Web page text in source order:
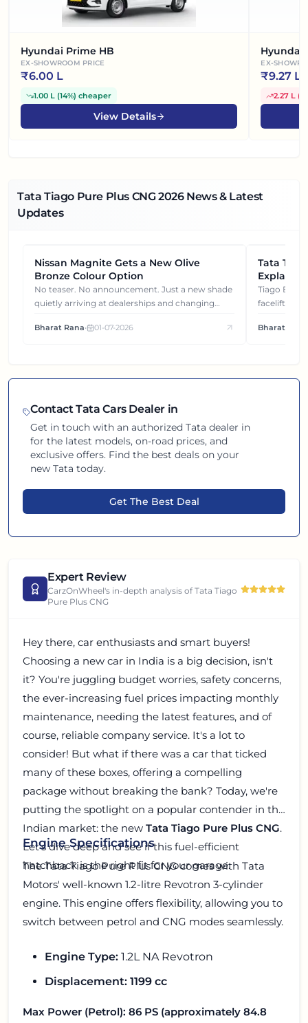
Hyundai Prime HB
EX-SHOWROOM PRICE
₹6.00 L
1.00 L (14%) cheaper
View Details
Hyundai
EX-
₹9.27 L
2.27 L (
Tata Tiago Pure Plus CNG2026News & Latest
Updates
NEWS
Nissan Magnite Gets a New Olive
Bronze Colour Option
No teaser. No announcement. Just a new shade
quietly arriving at dealerships and changing
Bharat Rana• 01-07-2026
NEWS
Tata
Gets You
Tiago EV became ₹1 lakh cheaper after its
facelift. But
each other.
Bharat Rana
ContactTata Cars Dealer in
Get in touch with an authorizedTata dealer in
for the latest models, on-road prices, and
exclusive offers. Find the best deals on your
newTata today.
Get The Best Deal
Expert Review
CarzOnWheel's in-depth analysis ofTata Tiago
Pure Plus CNG
Hey there, car enthusiasts and smart buyers!
Choosing a new car in India is a big decision, isn't
it? You're juggling budget worries, safety concerns,
the ever-increasing fuel prices impacting monthly
maintenance, needing the latest features, and of
course, reliable company service. It's a lot to
consider! But what if there was a car that ticked
many of these boxes, offering a compelling
package without breaking the bank? Today, we're
putting the spotlight on a popular contender in the
Indian market: the new Tata Tiago Pure Plus CNG.
Let's dive deep and see if this fuel-efficient
hatchback is the right fit for your garage.
Engine Specifications
The Tata Tiago Pure Plus CNG comes with Tata
Motors' well-known 1.2-litre Revotron 3-cylinder
engine. This engine offers flexibility, allowing you to
switch between petrol and CNG modes seamlessly.
Engine Type: 1.2L NA Revotron
Displacement: 1199 cc
Max Power (Petrol): 86 PS (approximately 84.8